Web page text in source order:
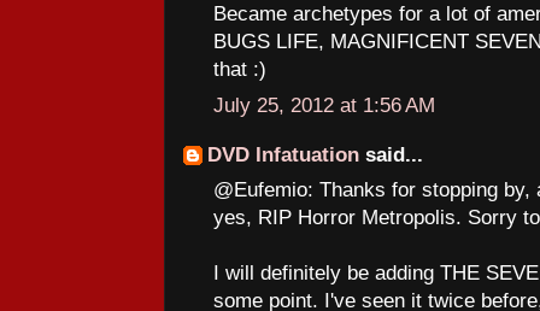
Became archetypes for a lot of
BUGS LIFE, MAGNIFICENT
that :)
July 25, 2012 at 1:56 AM
DVD Infatuation said...
@Eufemio: Thanks for stopping
yes, RIP Horror Metropolis. Sorry
I will definitely be adding THE
some point. I've seen it twice